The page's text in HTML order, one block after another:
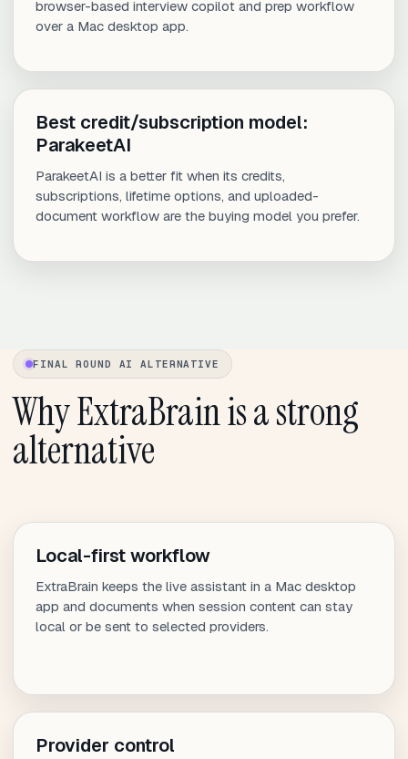
browser-based interview copilot and prep workflow
over a Mac desktop app.
Best credit/subscription model:
ParakeetAI
ParakeetAI is a better fit when its credits,
subscriptions, lifetime options, and uploaded-
document workflow are the buying model you prefer.
FINAL ROUND AI ALTERNATIVE
Why ExtraBrain is a strong
alternative
Local-first workflow
ExtraBrain keeps the live assistant in a Mac desktop
app and documents when session content can stay
local or be sent to selected providers.
Provider control